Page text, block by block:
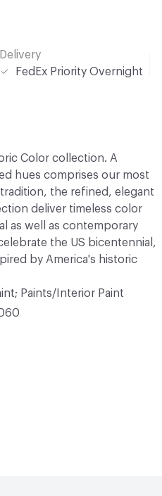
Delivery
FedEx Priority Overnight
Color collection. A
hues comprises our most
the refined, elegant
deliver timeless color
as well as contemporary
the US bicentennial,
by America's historic
Paints/Interior Paint